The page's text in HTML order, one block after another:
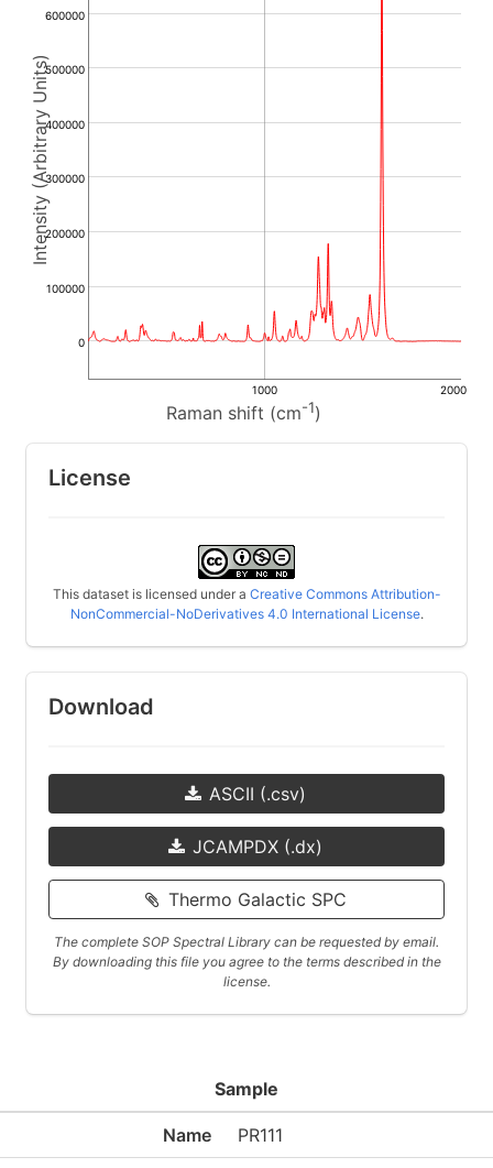
Raman shift (cm-1)
Intensity (Arbitrary Units)
0
100000
200000
300000
400000
500000
600000
1000 2000
License
This dataset is licensed under a Creative Commons Attribution-
NonCommercial-NoDerivatives 4.0 International License.
Download
ASCII (.csv)
JCAMPDX (.dx)
Thermo Galactic SPC
The complete SOP Spectral Library can be requested by email.
By downloading this file you agree to the terms described in the
license.
Sample
Name PR111